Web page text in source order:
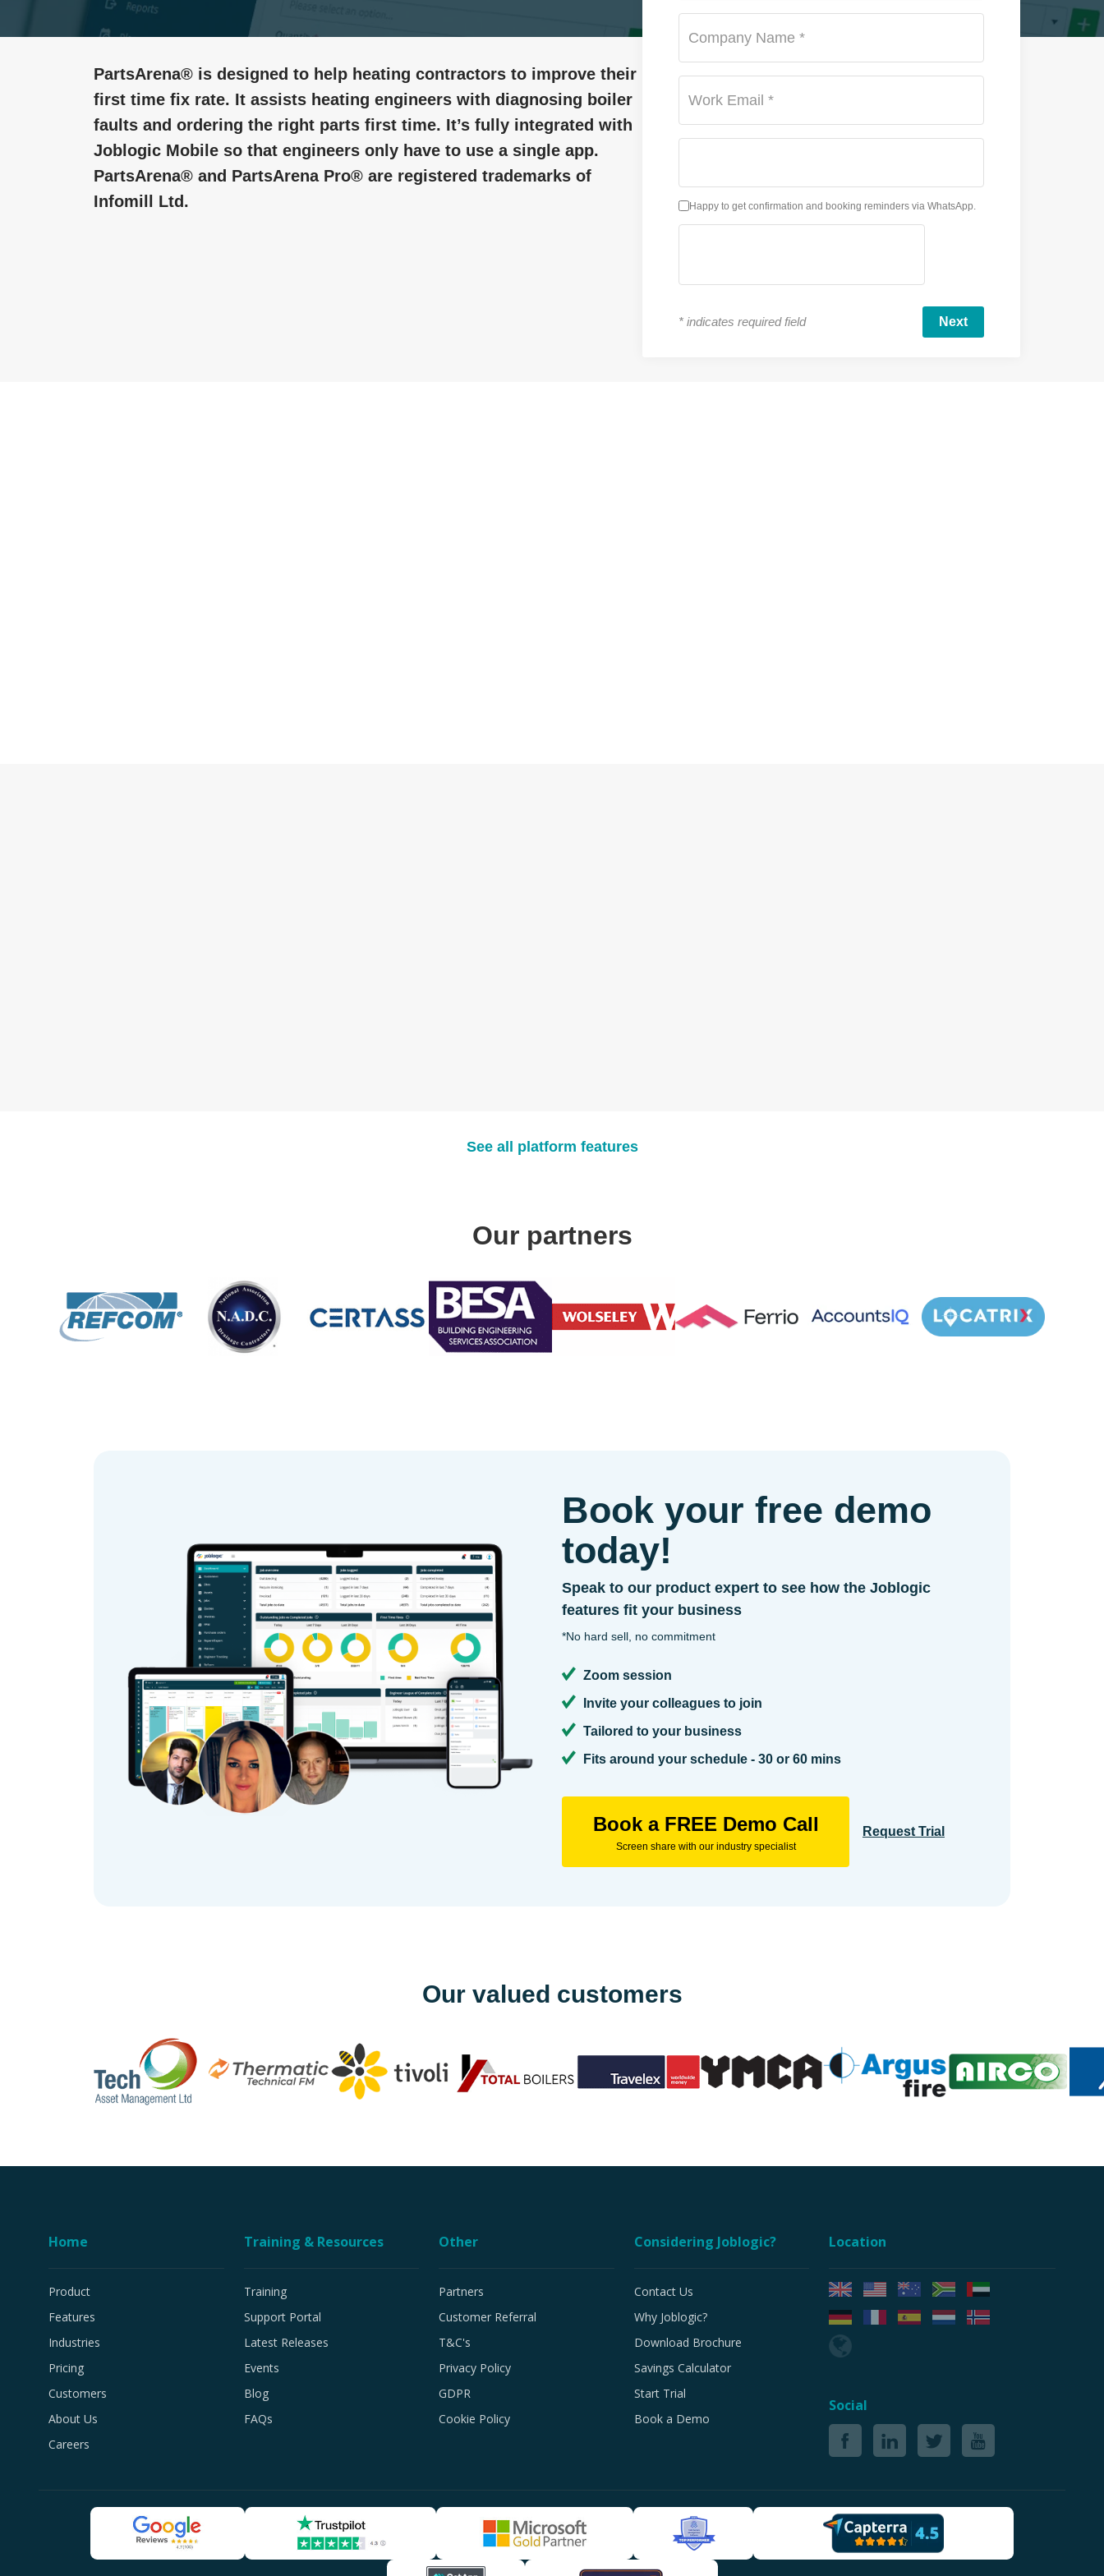
Company Name *
Work Email *
Happy to get confirmation and booking reminders via WhatsApp.
* indicates required field
PartsArena® is designed to help heating contractors to improve their
first time fix rate. It assists heating engineers with diagnosing boiler
faults and ordering the right parts first time. It’s fully integrated with
Joblogic Mobile so that engineers only have to use a single app.
PartsArena® and PartsArena Pro® are registered trademarks of
Infomill Ltd.
See all platform features
Our partners
Book your free demo
today!
Speak to our product expert to see how the Joblogic
features fit your business
*No hard sell, no commitment
Zoom session
Invite your colleagues to join
Tailored to your business
Fits around your schedule - 30 or 60 mins
Book a FREE Demo Call
Screen share with our industry specialist
Request Trial
Our valued customers
Home
Product
Features
Industries
Pricing
Customers
About Us
Careers
Training & Resources
Training
Support Portal
Latest Releases
Events
Blog
FAQs
Other
Partners
Customer Referral
T&C's
Privacy Policy
GDPR
Cookie Policy
Considering Joblogic?
Contact Us
Why Joblogic?
Download Brochure
Savings Calculator
Start Trial
Book a Demo
Location
Social